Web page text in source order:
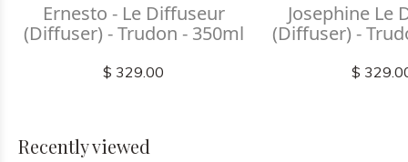
Ernesto - Le Diffuseur
(Diffuser) - Trudon - 350ml
$ 329.00
Josephine Le
(Diffuser) -
$
Recently viewed